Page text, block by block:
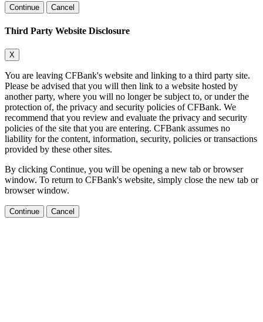
Continue Cancel
Third Party Website Disclosure
X
You are leaving CFBank's website and linking to a third party site.
Please be advised that you will then link to a website hosted by
another party, where you will no longer be subject to, or under the
protection of, the privacy and security policies of CFBank. We
recommend that you review and evaluate the privacy and security
policies of the site that you are entering. CFBank assumes no
liability for the content, information, security, policies or transactions
provided by these other sites.
By clicking Continue, you will be opening a new tab or browser
window. To return to CFBank's website, simply close the new tab or
browser window.
Continue Cancel